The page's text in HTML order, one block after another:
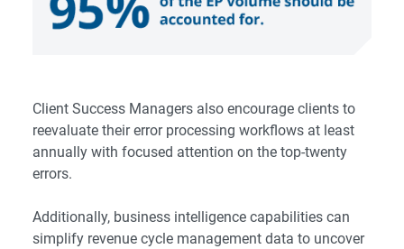
Client Success Managers also encourage clients to
reevaluate their error processing workflows at least
annually with focused attention on the top-twenty
errors.
Additionally, business intelligence capabilities can
simplify revenue cycle management data to uncover